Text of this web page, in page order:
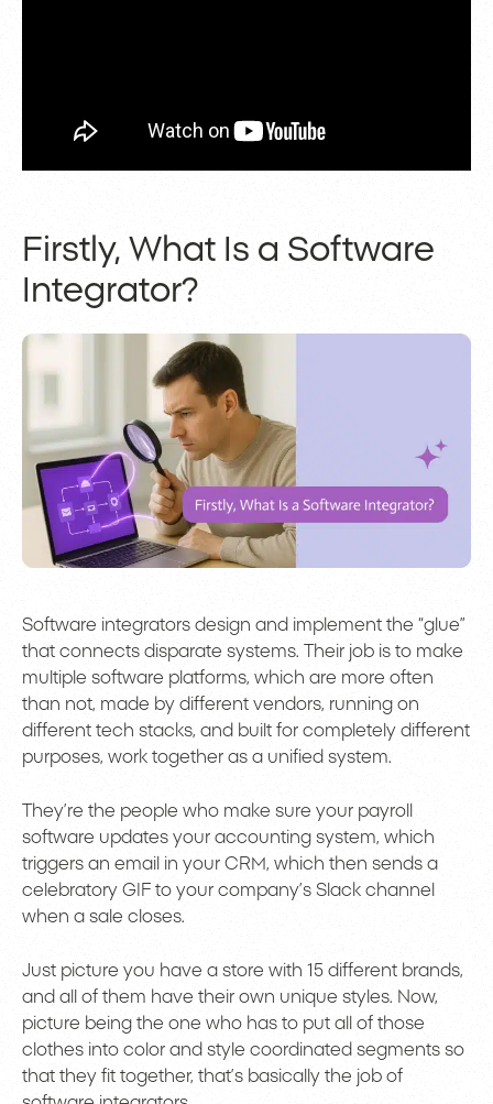
Firstly, What Is a Software
Integrator?
Software integrators design and implement the “glue”
that connects disparate systems. Their job is to make
multiple software platforms, which are more often
than not, made by different vendors, running on
different tech stacks, and built for completely different
purposes, work together as a unified system.
They’re the people who make sure your payroll
software updates your accounting system, which
triggers an email in your CRM, which then sends a
celebratory GIF to your company’s Slack channel
when a sale closes.
Just picture you have a store with 15 different brands,
and all of them have their own unique styles. Now,
picture being the one who has to put all of those
clothes into color and style coordinated segments so
that they fit together, that’s basically the job of